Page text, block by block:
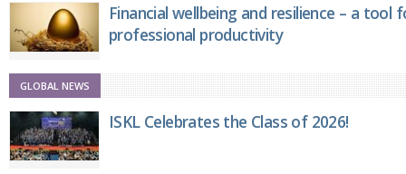
Financial wellbeing and resilience – a tool
professional productivity
GLOBAL NEWS
ISKL Celebrates the Class of 2026!